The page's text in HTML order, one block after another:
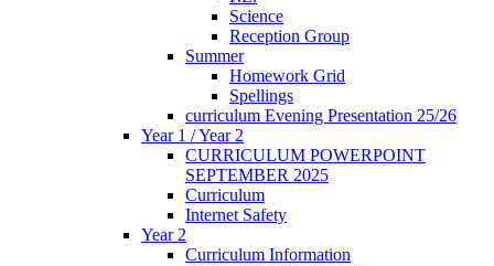
Science
Reception Group
Summer
Homework Grid
Spellings
curriculum Evening Presentation 25/26
Year 1 / Year 2
CURRICULUM POWERPOINT
SEPTEMBER 2025
Curriculum
Internet Safety
Year 2
Curriculum Information